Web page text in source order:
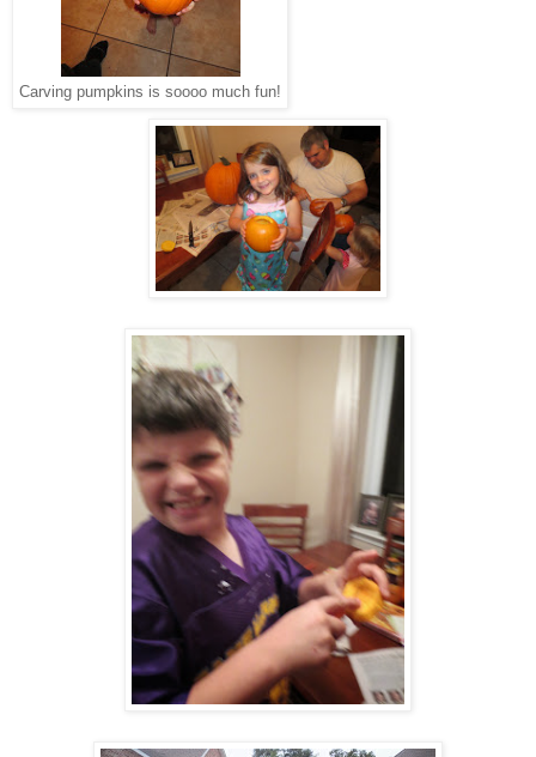
Carving pumpkins is soooo much fun!